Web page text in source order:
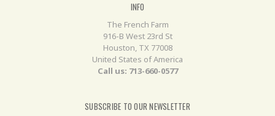
INFO
The French Farm
916-B West 23rd St
Houston, TX 77008
United States of America
Call us: 713-660-0577
SUBSCRIBE TO OUR NEWSLETTER